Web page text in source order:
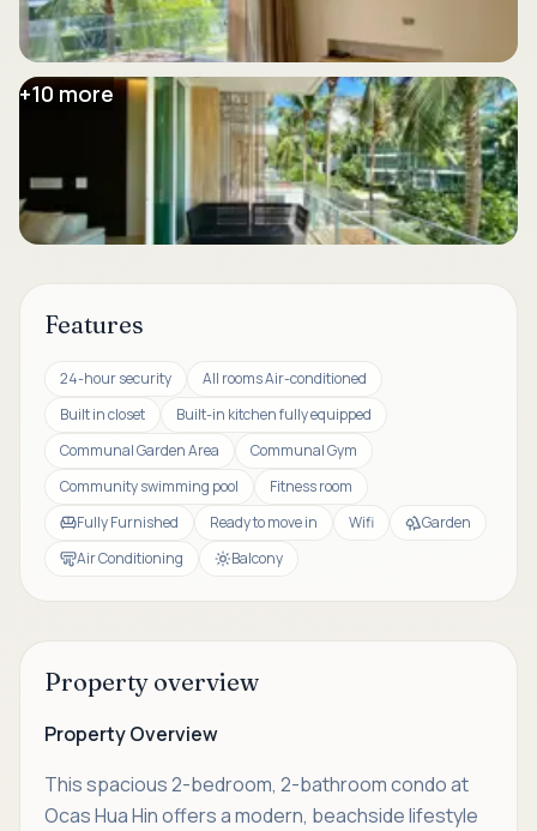
+10 more
Features
24-hour security
All rooms Air-conditioned
Built in closet
Built-in kitchen fully equipped
Communal Garden Area
Communal Gym
Community swimming pool
Fitness room
Fully Furnished
Ready to move in Wifi
Garden
Air Conditioning
Balcony
Property overview
Property Overview
This spacious 2-bedroom, 2-bathroom condo at
Ocas Hua Hin offers a modern, beachside lifestyle